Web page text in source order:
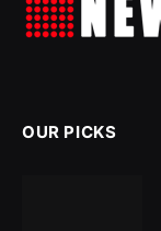
OUR PICKS